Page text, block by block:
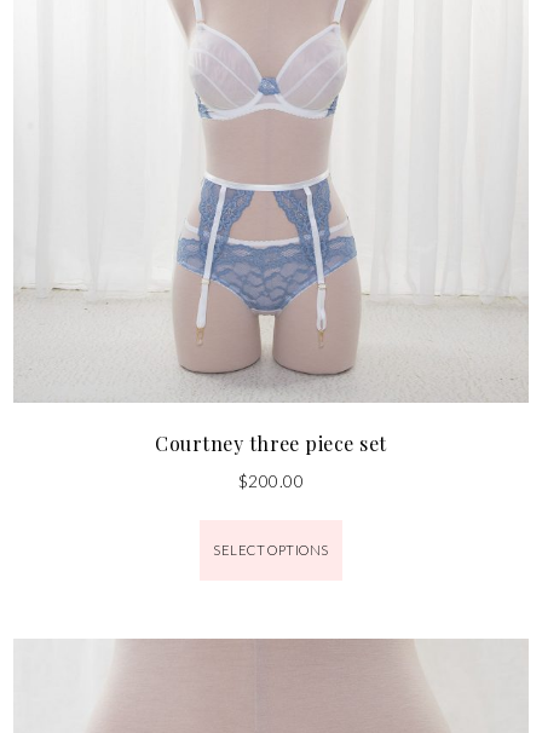
Courtney three piece set
$200.00
SELECT OPTIONS